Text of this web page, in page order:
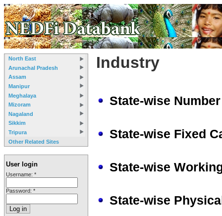
North East
Arunachal Pradesh
Assam
Manipur
Meghalaya
Mizoram
Nagaland
Sikkim
Tripura
Other Related Sites
User login
Username: *
Password: *
Industry
State-wise
State-wise Fixed
State-wise
State-wise